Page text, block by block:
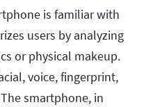
is familiar with
users by analyzing
or physical makeup.
voice, fingerprint,
smartphone, in